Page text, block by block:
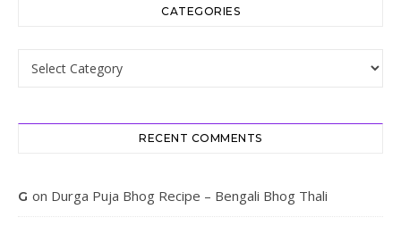
CATEGORIES
RECENT COMMENTS
G on Durga Puja Bhog Recipe – Bengali Bhog Thali